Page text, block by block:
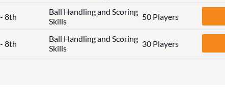
8th
Ball Handling and Scoring
Skills
50 Players
8th
Ball Handling and Scoring
Skills
30 Players